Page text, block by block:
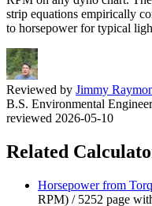
strip equations empirically
to horsepower for typical
Reviewed by Jimmy
B.S. Environmental
reviewed 2026-05-10
Related
Horsepower from
RPM) / 5252 page